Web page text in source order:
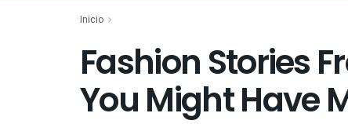
Inicio
Fashion Stories
You Might Have